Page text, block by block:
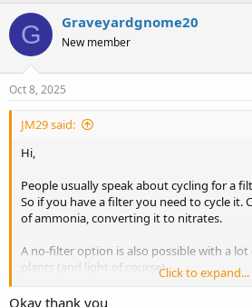
G Graveyardgnome20
New member
Oct 8, 2025
JM29 said:
Hi,
People usually speak about cycling for a
So if you have a filter you need to cycle it.
of ammonia, converting it to nitrates.
A no-filter option is also possible with a
plants (and light of course).
In this case, ammonia is directly uptaken
Click to expand...
Okay thank you